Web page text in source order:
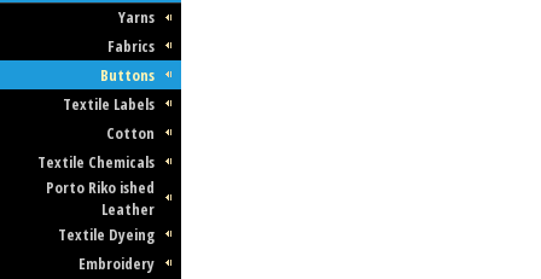
Yarns
Fabrics
Buttons
Textile Labels
Cotton
Textile Chemicals
Porto Riko ished
Leather
Textile Dyeing
Embroidery